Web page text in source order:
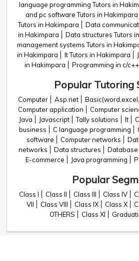
language programming Tutors in
and pc software Tutors in Hakimpara
Tutors in Hakimpara
Data
in Hakimpara
Data structures Tutors
management systems Tutors in
in Hakimpara
It Tutors in Hakimpara
in Hakimpara
Programming in c/
Popular Tutoring
Computer Asp.net
Computer application
Computer
Java
Javascript Tally solutions It
business
C language programming
software
Computer networks
networks
Data structures
E-commerce
Java programming
Popular
Class I Class II Class III Class IV
VII
Class VIII Class IX Class X
OTHERS
Class XI